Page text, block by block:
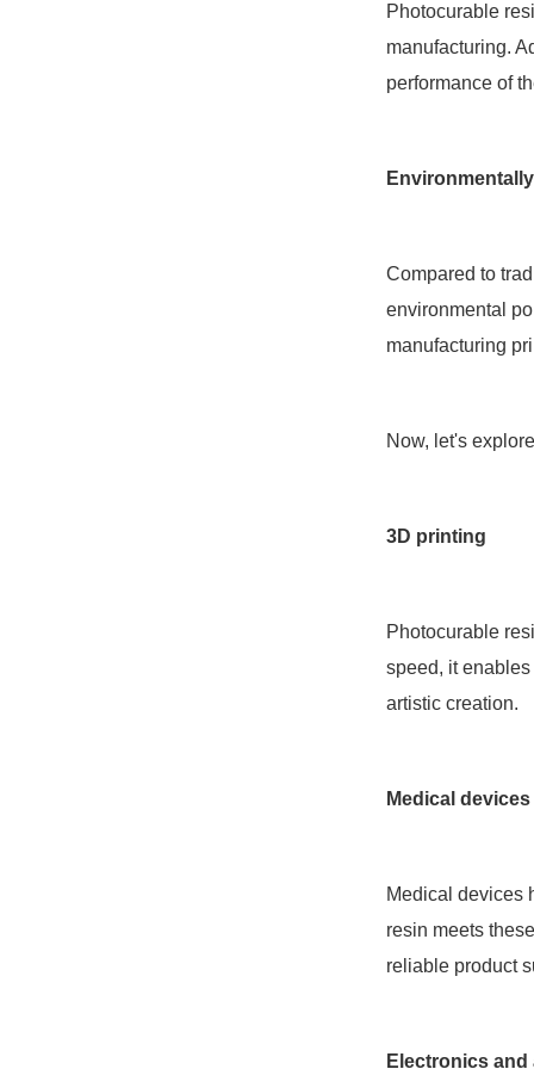
Photocurable
manufacturing.
performance of
Compared to
environmental
manufacturing
Now, let's
3D printing
Photocurable
speed, it
artistic creation.
Medical devices
Medical devices
resin meets
reliable product
Electronics